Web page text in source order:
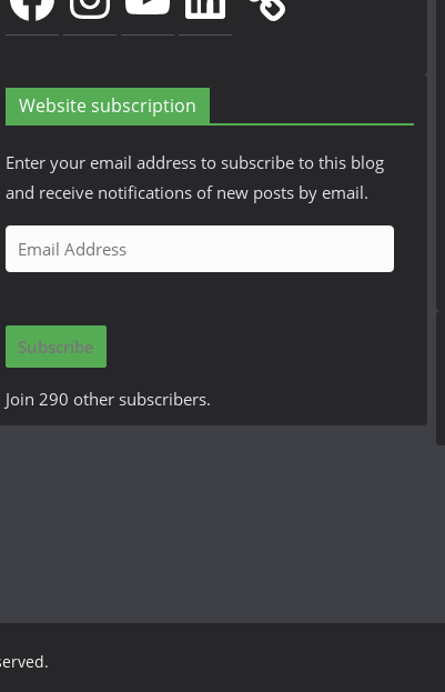
Website subscription
Enter your email address to subscribe to this blog
and receive notifications of new posts by email.
m
i
A
Subscribe
Join 290 other subscribers.